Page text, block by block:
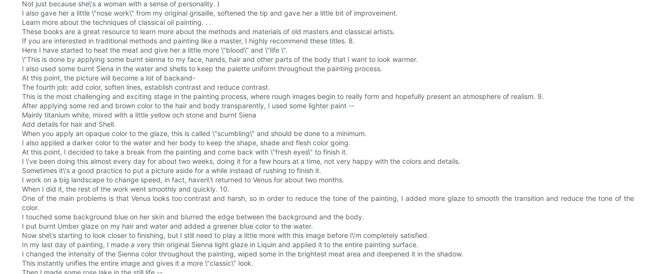
Not just because she\'s a woman with a sense of personality. )
I also gave her a little \"nose work\" from my original grisaille, softened the tip and gave her a little bit of improvement.
Learn more about the techniques of classical oil painting. . .
These books are a great resource to learn more about the methods and materials of old masters and classical artists.
If you are interested in traditional methods and painting like a master, I highly recommend these titles. 8.
Here I have started to heat the meat and give her a little more \"blood\" and \"life \".
\"This is done by applying some burnt sienna to my face, hands, hair and other parts of the body that I want to look warmer.
I also used some burnt Siena in the water and shells to keep the palette uniform throughout the painting process.
At this point, the picture will become a lot of backand-
The fourth job: add color, soften lines, establish contrast and reduce contrast.
This is the most challenging and exciting stage in the painting process, where rough images begin to really form and hopefully present an atmosphere of realism. 9.
After applying some red and brown color to the hair and body transparently, I used some lighter paint --
Mainly titanium white, mixed with a little yellow och stone and burnt Siena
Add details for hair and Shell.
When you apply an opaque color to the glaze, this is called \"scumbling\" and should be done to a minimum.
I also applied a darker color to the water and her body to keep the shape, shade and flesh color going.
At this point, I decided to take a break from the painting and come back with \"fresh eyes\" to finish it.
I \'ve been doing this almost every day for about two weeks, doing it for a few hours at a time, not very happy with the colors and details.
Sometimes it\'s a good practice to put a picture aside for a while instead of rushing to finish it.
I work on a big landscape to change speed, in fact, haven\'t returned to Venus for about two months.
When I did it, the rest of the work went smoothly and quickly. 10.
One of the main problems is that Venus looks too contrast and harsh, so in order to reduce the tone of the painting, I added more glaze to smooth the transition and reduce the tone of the
color.
I touched some background blue on her skin and blurred the edge between the background and the body.
I put burnt Umber glaze on my hair and water and added a greener blue color to the water.
Now she\'s starting to look closer to finishing, but I still need to play a little more with this image before I\'m completely satisfied.
In my last day of painting, I made a very thin original Sienna light glaze in Liquin and applied it to the entire painting surface.
I changed the intensity of the Sienna color throughout the painting, wiped some in the brightest meat area and deepened it in the shadow.
This instantly unifies the entire image and gives it a more \"classic\" look.